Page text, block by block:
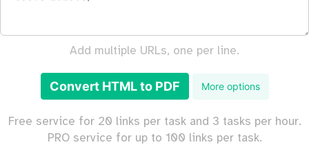
Add multiple URLs, one per line.
Convert HTML to PDF More options
Free service for 20 links per task and 3 tasks per hour.
PRO service for up to 100 links per task.